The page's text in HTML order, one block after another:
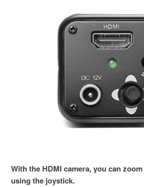
With the HDMI camera, you can
using the joystick.